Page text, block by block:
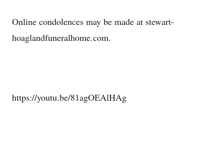
Online condolences may be made at stewart-
hoaglandfuneralhome.com.
https://youtu.be/81agOEAlHAg